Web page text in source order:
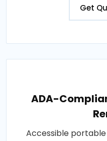
Get
ADA-
Accessible portable